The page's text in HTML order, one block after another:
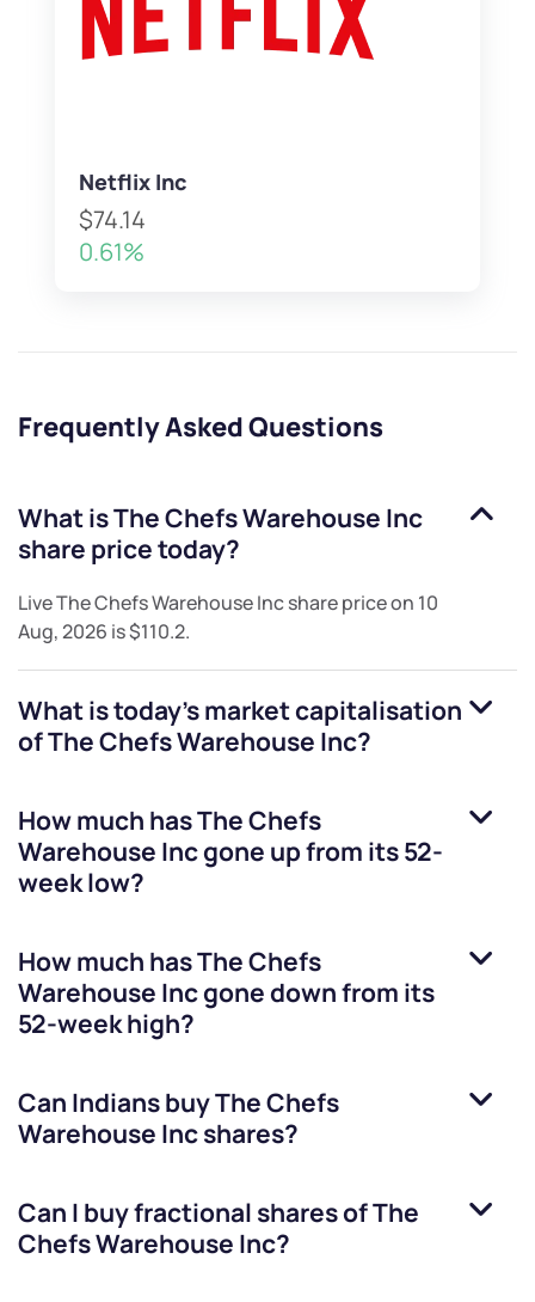
Netflix Inc
$74.14
0.61%
Frequently Asked Questions
What isThe Chefs Warehouse Inc
share price today?
LiveThe Chefs Warehouse Incshare price on 10
Aug, 2026 is$110.2.
What is today's market capitalisation
ofThe Chefs Warehouse Inc?
How much hasThe Chefs
Warehouse Incgone up from its 52-
week low?
How much hasThe Chefs
Warehouse Incgone down from its
52-week high?
Can Indians buyThe Chefs
Warehouse Incshares?
Can I buy fractional shares ofThe
Chefs Warehouse Inc?